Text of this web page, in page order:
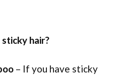
hair?
– If you have sticky